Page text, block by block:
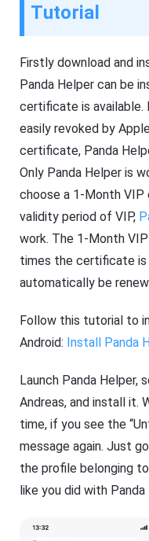
Tutorial
Firstly download and
Panda Helper can be
certificate is
easily revoked by
certificate, Panda
Only Panda Helper is
choose a 1-Month VIP
validity period of VIP,
work. The 1-Month
times the certificate is
automatically be
Follow this tutorial to
Android: Install Panda
Launch Panda Helper,
Andreas, and install it.
time, if you see the
message again. Just
the profile belonging
like you did with Panda